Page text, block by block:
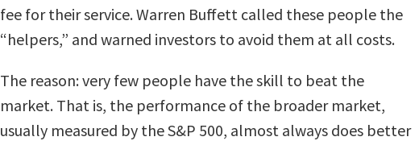
fee for their service. Warren Buffett called these people the
“helpers,” and warned investors to avoid them at all costs.
The reason: very few people have the skill to beat the
market. That is, the performance of the broader market,
usually measured by the S&P 500, almost always does better